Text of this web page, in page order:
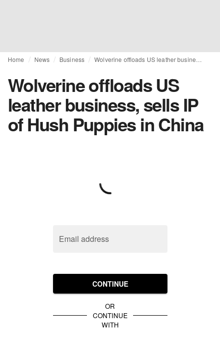
Home News Business
Wolverine offloads US
leather business, sells IP
of Hush Puppies in China
Email address
CONTINUE
OR
CONTINUE
WITH